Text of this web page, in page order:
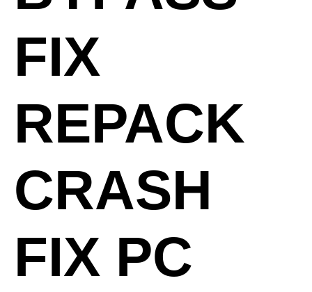
FIX
REPACK
CRASH
FIX PC